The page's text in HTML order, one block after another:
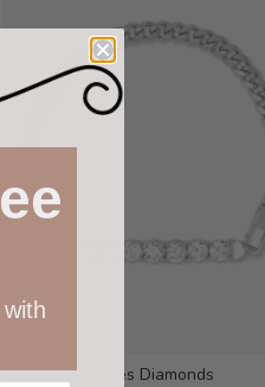
Baby Julian Loves Diamonds